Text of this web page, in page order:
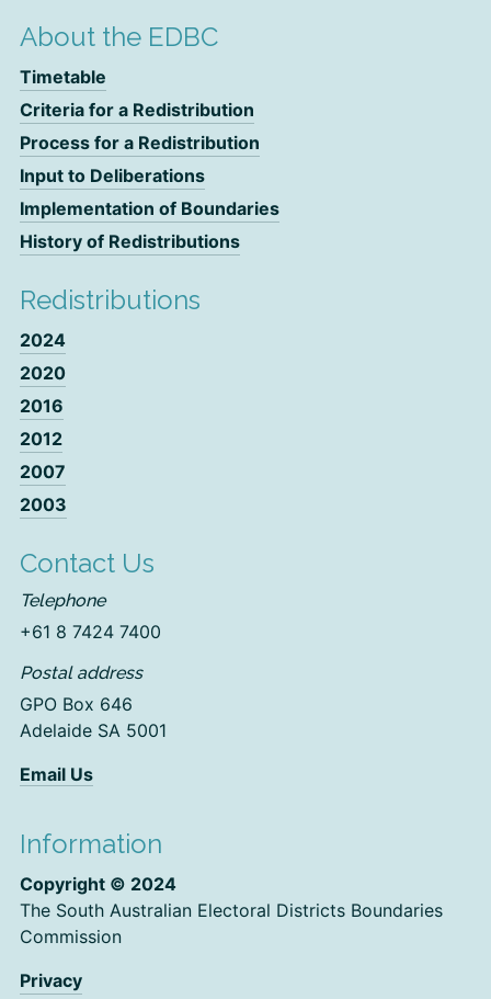
About the EDBC
Timetable
Criteria for a Redistribution
Process for a Redistribution
Input to Deliberations
Implementation of Boundaries
History of Redistributions
Redistributions
2024
2020
2016
2012
2007
2003
Contact Us
Telephone
+61 8 7424 7400
Postal address
GPO Box 646
Adelaide SA 5001
Email Us
Information
Copyright © 2024
The South Australian Electoral Districts Boundaries
Commission
Privacy